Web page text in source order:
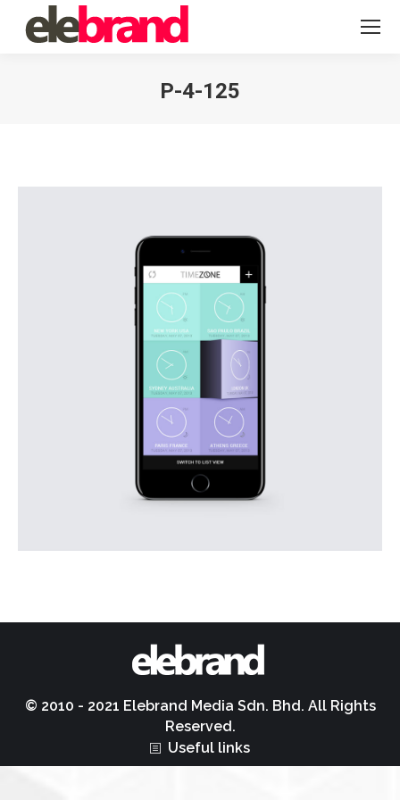
P-4-125
© 2010 - 2021 Elebrand Media Sdn. Bhd. All Rights
Reserved.
Useful links